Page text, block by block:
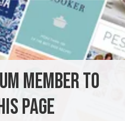
MEMBER TO
PAGE